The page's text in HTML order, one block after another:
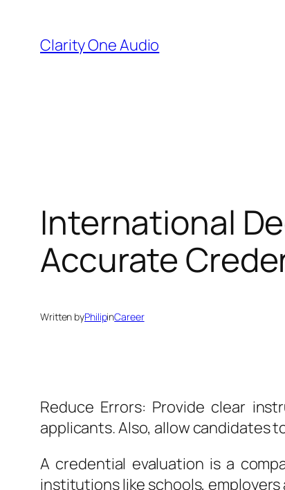
content
Clarity One Audio
International
Accurate
Written byPhilipinCareer
Reduce Errors: Provide clear
applicants. Also, allow candidates
A credential evaluation is a
institutions like schools,